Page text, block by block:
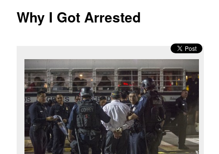
Why I Got Arrested